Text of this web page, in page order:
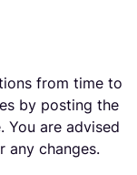
from time to
by posting the
You are advised
any changes.